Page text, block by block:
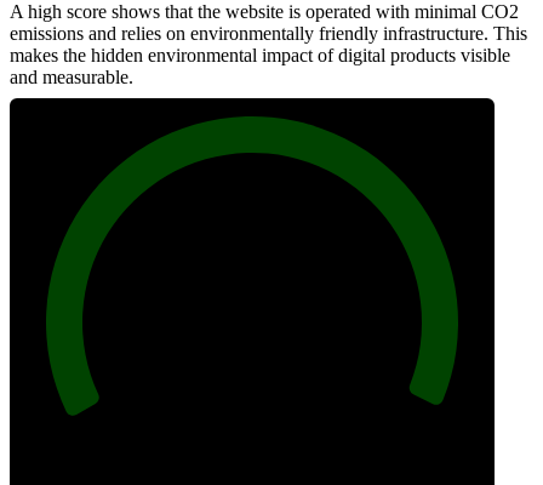
A high score shows that the website is operated with minimal CO2
emissions and relies on environmentally friendly infrastructure. This
makes the hidden environmental impact of digital products visible
and measurable.